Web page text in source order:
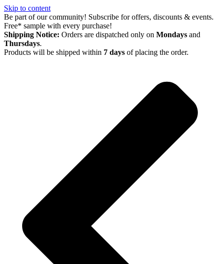
Skip to content
Be part of our community! Subscribe for offers, discounts & events.
Free* sample with every purchase!
Shipping Notice: Orders are dispatched only on Mondays and
Thursdays.
Products will be shipped within 7 days of placing the order.